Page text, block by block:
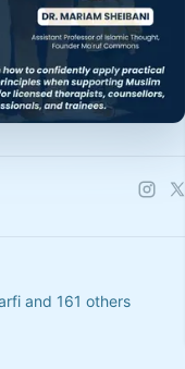
and 161 others